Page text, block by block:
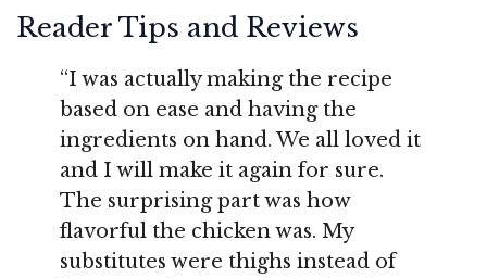
Reader Tips and Reviews
“I was actually making the recipe
based on ease and having the
ingredients on hand. We all loved it
and I will make it again for sure.
The surprising part was how
flavorful the chicken was. My
substitutes were thighs instead of